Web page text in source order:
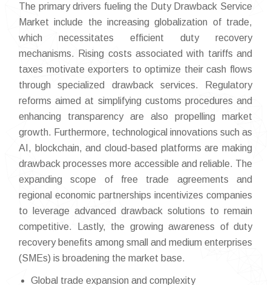
The primary drivers fueling the Duty Drawback Service
Market include the increasing globalization of trade,
which necessitates efficient duty recovery
mechanisms. Rising costs associated with tariffs and
taxes motivate exporters to optimize their cash flows
through specialized drawback services. Regulatory
reforms aimed at simplifying customs procedures and
enhancing transparency are also propelling market
growth. Furthermore, technological innovations such as
AI, blockchain, and cloud-based platforms are making
drawback processes more accessible and reliable. The
expanding scope of free trade agreements and
regional economic partnerships incentivizes companies
to leverage advanced drawback solutions to remain
competitive. Lastly, the growing awareness of duty
recovery benefits among small and medium enterprises
(SMEs) is broadening the market base.
Global trade expansion and complexity